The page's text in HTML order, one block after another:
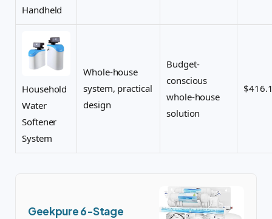
Handheld
Household
Water
Softener
System
Whole-house
system, practical
design
Budget-
conscious
whole-house
solution
Geekpure 6-Stage